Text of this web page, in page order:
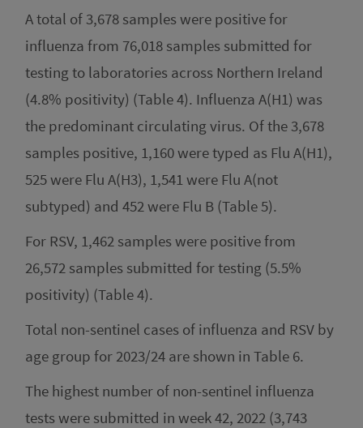
A total of 3,678 samples were positive for
influenza from 76,018 samples submitted for
testing to laboratories across Northern Ireland
(4.8% positivity) (Table 4). Influenza A(H1) was
the predominant circulating virus. Of the 3,678
samples positive, 1,160 were typed as Flu A(H1),
525 were Flu A(H3), 1,541 were Flu A(not
subtyped) and 452 were Flu B (Table 5).
For RSV, 1,462 samples were positive from
26,572 samples submitted for testing (5.5%
positivity) (Table 4).
Total non-sentinel cases of influenza and RSV by
age group for 2023/24 are shown in Table 6.
The highest number of non-sentinel influenza
tests were submitted in week 42, 2022 (3,743